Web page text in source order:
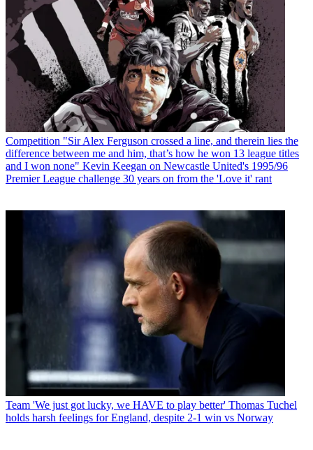
Competition "Sir Alex Ferguson crossed a line, and therein lies the
difference between me and him, that’s how he won 13 league titles
and I won none" Kevin Keegan on Newcastle United's 1995/96
Premier League challenge 30 years on from the 'Love it' rant
Team 'We just got lucky, we HAVE to play better' Thomas Tuchel
holds harsh feelings for England, despite 2-1 win vs Norway